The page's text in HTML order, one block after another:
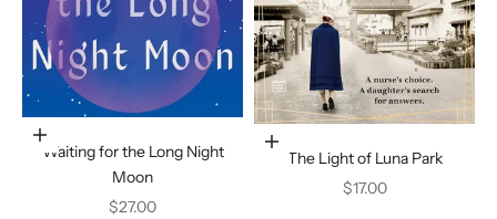
Add to cart
Waiting for the Long Night
Moon
Sale price
$27.00
Add to cart
The Light of Luna Park
Sale price
$17.00